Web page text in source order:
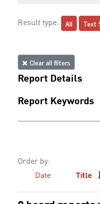
Result type: All Text
Clear all filters
Report Details
Report Keywords
Order by:
Date
Title